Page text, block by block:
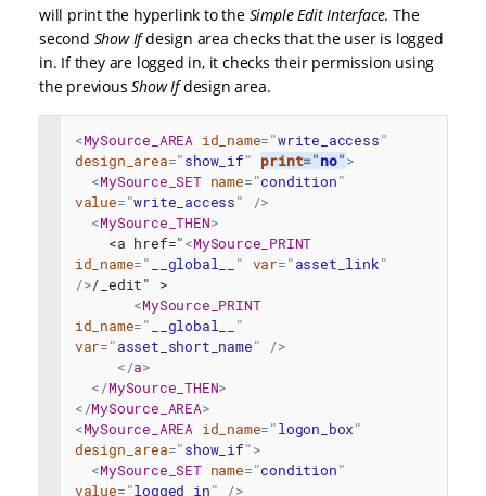
will print the hyperlink to the Simple Edit Interface. The
second Show Ifdesign area checks that the user is logged
in. If they are logged in, it checks their permission using
the previousShow Ifdesign area.
<MySource_AREA id_name="write_access"
design_area="show_if" print="no">
<MySource_SET name="condition"
value="write_access"
/>
<MySource_THEN>
    <a href="
<MySource_PRINT
id_name=" __global__ " var="asset_link"
/>/_edit" >
<MySource_PRINT
id_name=" __global__
"
var="asset_short_name"
/>
</a>
</MySource_THEN>
</MySource_AREA>
<MySource_AREA id_name="logon_box"
design_area="show_if">
<MySource_SET name="condition"
value="logged_in"
/>